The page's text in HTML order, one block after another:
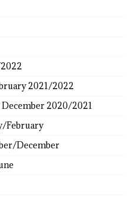
2021/2022
2020/2021
February
December